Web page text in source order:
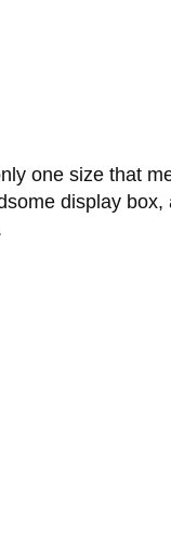
one size that
display box,